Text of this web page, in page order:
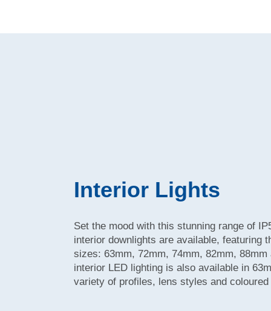
Interior Lights
Set the mood with this stunning range of
interior downlights are available, featuring
sizes: 63mm, 72mm, 74mm, 82mm, 88mm
interior LED lighting is also available in
variety of profiles, lens styles and